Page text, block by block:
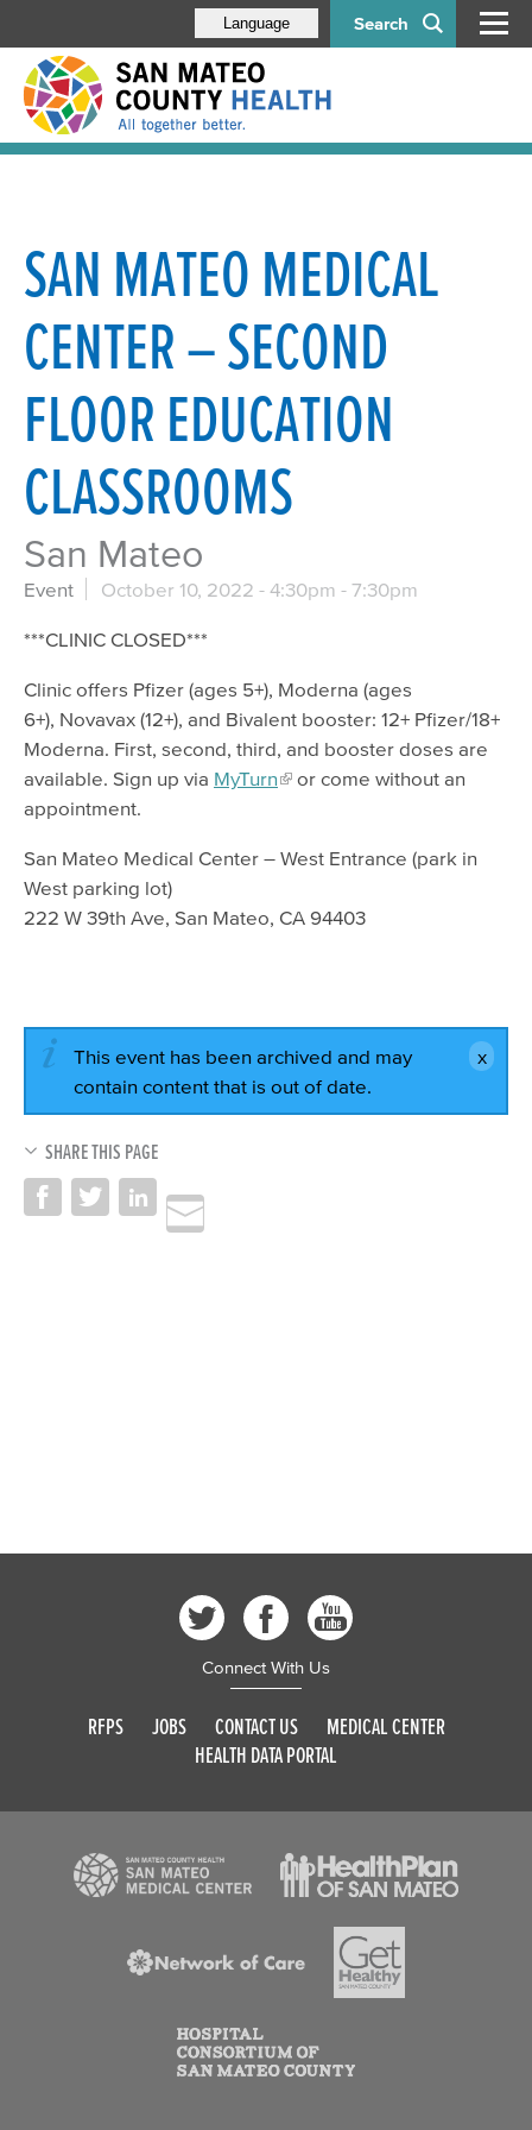
Search
Language
SAN MATEO MEDICAL
CENTER – SECOND
FLOOR EDUCATION
CLASSROOMS
San Mateo
Event October 10, 2022 - 4:30pm - 7:30pm
***CLINIC CLOSED***
Clinic offers Pfizer (ages 5+), Moderna (ages
6+), Novavax (12+), and Bivalent booster: 12+ Pfizer/18+
Moderna. First, second, third, and booster doses are
available. Sign up via MyTurn
or come without an
appointment.
San Mateo Medical Center – West Entrance (park in
West parking lot)
222 W 39th Ave, San Mateo, CA 94403
This event has been archived and may
contain content that is out of date.
SHARE THIS PAGE
Connect With Us
RFPS JOBS CONTACT US
MEDICAL CENTER
HEALTH DATA PORTAL